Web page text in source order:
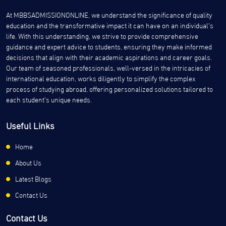
At MBBSADMISSIONONLINE, we understand the significance of quality
education and the transformative impact it can have on an individual’s
life. With this understanding, we strive to provide comprehensive
guidance and expert advice to students, ensuring they make informed
decisions that align with their academic aspirations and career goals.
Our team of seasoned professionals, well-versed in the intricacies of
international education, works diligently to simplify the complex
process of studying abroad, offering personalized solutions tailored to
each student’s unique needs.
Useful Links
Home
About Us
Latest Blogs
Contact Us
Contact Us